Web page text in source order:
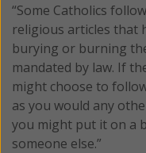
“Some Catholics
religious articles that
burying or burning
mandated by law. If
might choose to
as you would any
you might put it on a
someone else.”